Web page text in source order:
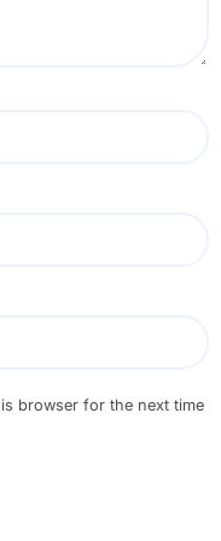
browser for the next time